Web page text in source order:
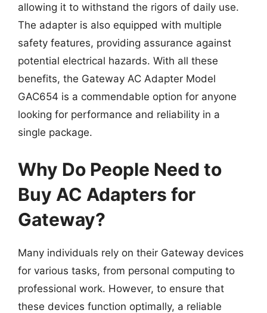
allowing it to withstand the rigors of daily use.
The adapter is also equipped with multiple
safety features, providing assurance against
potential electrical hazards. With all these
benefits, the Gateway AC Adapter Model
GAC654 is a commendable option for anyone
looking for performance and reliability in a
single package.
Why Do People Need to
Buy AC Adapters for
Gateway?
Many individuals rely on their Gateway devices
for various tasks, from personal computing to
professional work. However, to ensure that
these devices function optimally, a reliable